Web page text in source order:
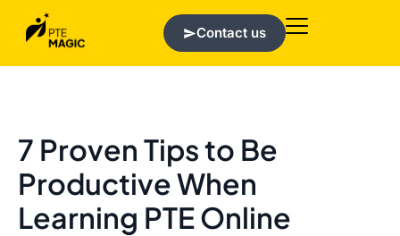
Contact us
7 Proven Tips to Be
Productive When
Learning PTE Online